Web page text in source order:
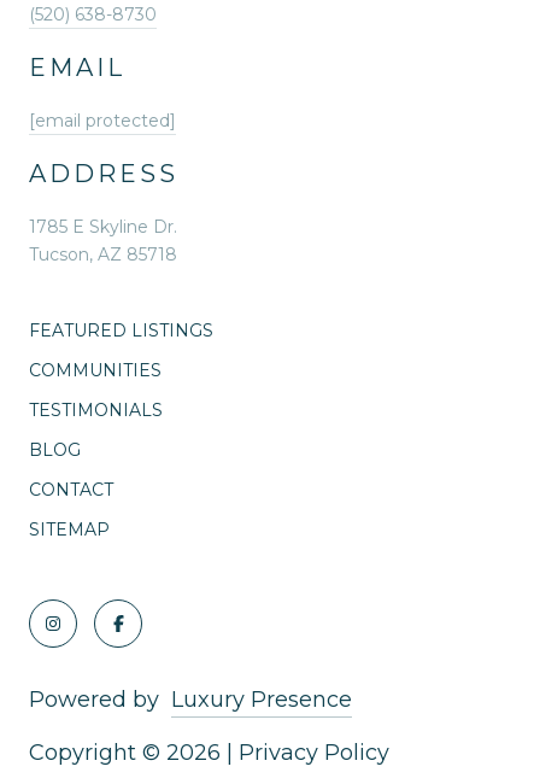
(520) 638-8730
EMAIL
[email protected]
ADDRESS
1785 E Skyline Dr.
Tucson, AZ 85718
FEATURED LISTINGS
COMMUNITIES
TESTIMONIALS
BLOG
CONTACT
SITEMAP
Powered by Luxury Presence
Copyright © 2026 Privacy Policy